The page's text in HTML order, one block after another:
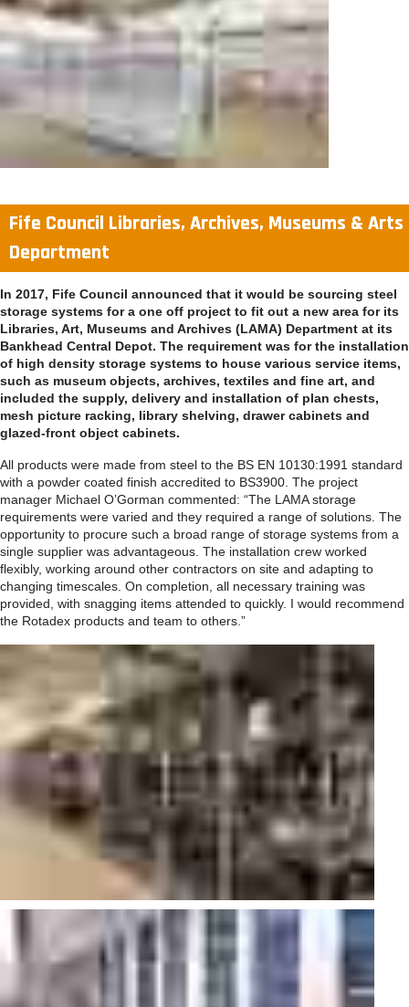
Fife Council Libraries, Archives, Museums & Arts
Department
In 2017, Fife Council announced that it would be sourcing steel
storage systems for a one off project to fit out a new area for its
Libraries, Art, Museums and Archives (LAMA) Department at its
Bankhead Central Depot. The requirement was for the installation
of high density storage systems to house various service items,
such as museum objects, archives, textiles and fine art, and
included the supply, delivery and installation of plan chests,
mesh picture racking, library shelving, drawer cabinets and
glazed-front object cabinets.
All products were made from steel to the BS EN 10130:1991 standard
with a powder coated finish accredited to BS3900. The project
manager Michael O’Gorman commented: “The LAMA storage
requirements were varied and they required a range of solutions. The
opportunity to procure such a broad range of storage systems from a
single supplier was advantageous. The installation crew worked
flexibly, working around other contractors on site and adapting to
changing timescales. On completion, all necessary training was
provided, with snagging items attended to quickly. I would recommend
the Rotadex products and team to others.”